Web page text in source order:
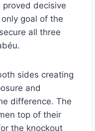
proved decisive
goal of the
all three
sides creating
and
difference. The
top of their
the knockout